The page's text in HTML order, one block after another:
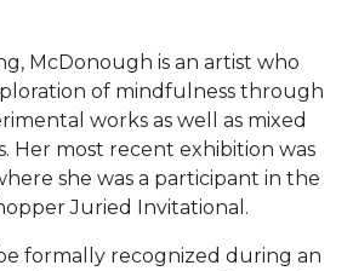
McDonough is an artist who
of mindfulness through
works as well as mixed
Her most recent exhibition was
she was a participant in the
Juried Invitational.
formally recognized during an